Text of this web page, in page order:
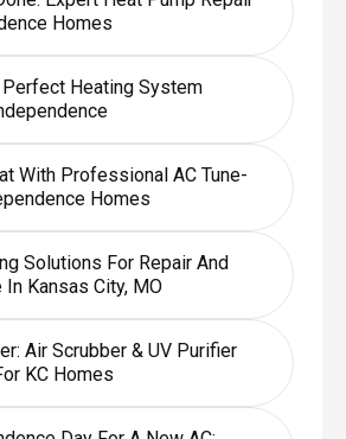
Homes
Perfect Heating System
With Professional AC Tune-
Homes
Solutions For Repair And
In Kansas City, MO
Air Scrubber & UV Purifier
KC Homes